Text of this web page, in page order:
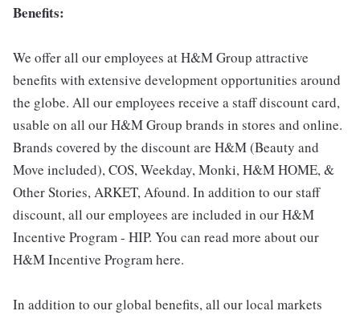
Benefits:
We offer all our employees at H&M Group attractive
benefits with extensive development opportunities around
the globe. All our employees receive a staff discount card,
usable on all our H&M Group brands in stores and online.
Brands covered by the discount are H&M (Beauty and
Move included), COS, Weekday, Monki, H&M HOME, &
Other Stories, ARKET, Afound. In addition to our staff
discount, all our employees are included in our H&M
Incentive Program - HIP. You can read more about our
H&M Incentive Program here.
In addition to our global benefits, all our local markets